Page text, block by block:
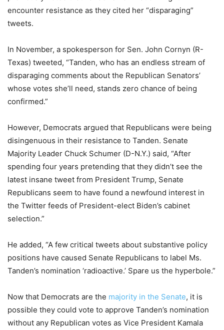
encounter resistance as they cited her “disparaging”
tweets.
In November, a spokesperson for Sen. John Cornyn (R-
Texas) tweeted, “Tanden, who has an endless stream of
disparaging comments about the Republican Senators’
whose votes she’ll need, stands zero chance of being
confirmed.”
However, Democrats argued that Republicans were being
disingenuous in their resistance to Tanden. Senate
Majority Leader Chuck Schumer (D-N.Y.) said, “After
spending four years pretending that they didn’t see the
latest insane tweet from President Trump, Senate
Republicans seem to have found a newfound interest in
the Twitter feeds of President-elect Biden’s cabinet
selection.”
He added, “A few critical tweets about substantive policy
positions have caused Senate Republicans to label Ms.
Tanden’s nomination ‘radioactive.’ Spare us the hyperbole.”
Now that Democrats are the majority in the Senate, it is
possible they could vote to approve Tanden’s nomination
without any Republican votes as Vice President Kamala